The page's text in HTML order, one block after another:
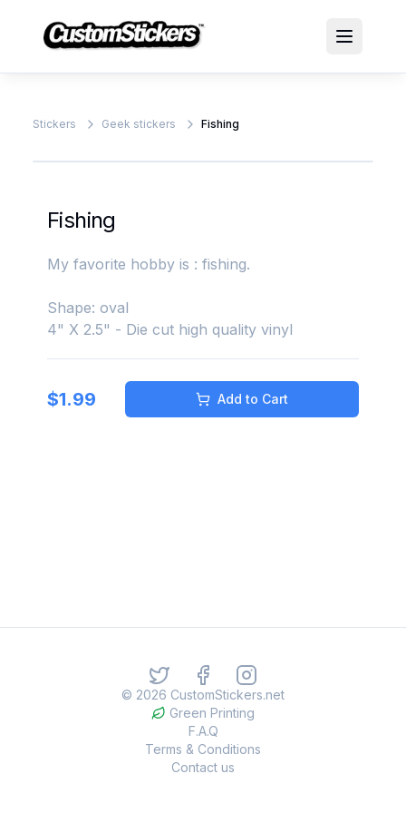
Stickers Geek stickers Fishing
Fishing
My favorite hobby is : fishing.
Shape: oval
4" X 2.5" - Die cut high quality vinyl
$1.99 Add to Cart
© 2026 CustomStickers.net
Green Printing
F.A.Q
Terms & Conditions
Contact us